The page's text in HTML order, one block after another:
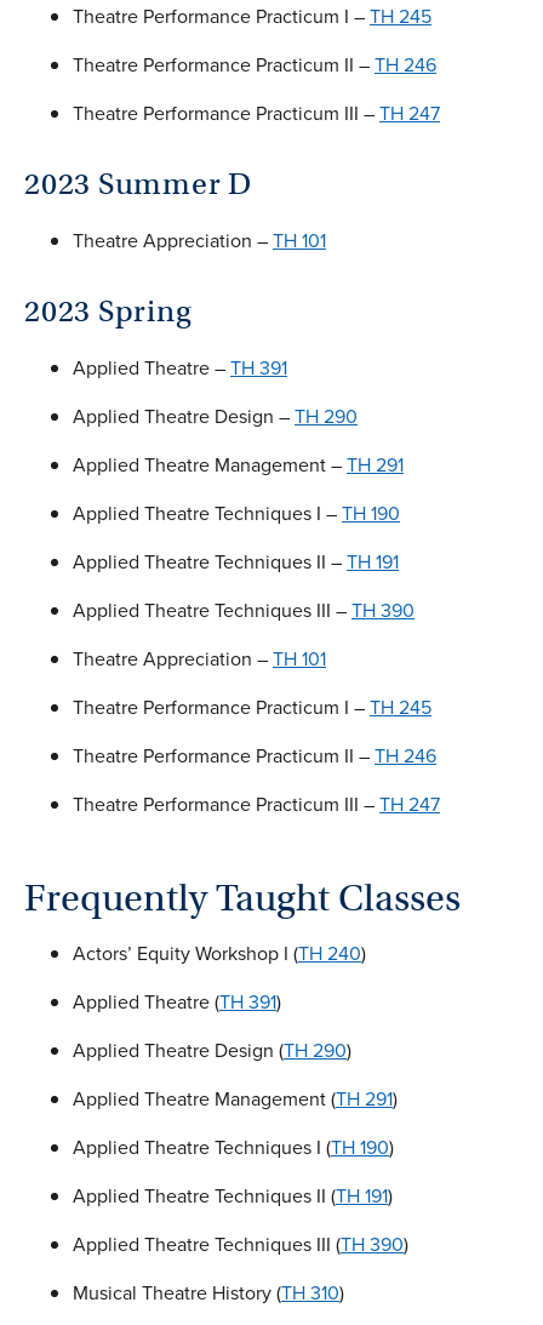
Theatre Performance Practicum I –TH 245
Theatre Performance Practicum II –TH 246
Theatre Performance Practicum III –TH 247
2023 Summer D
Theatre Appreciation –TH 101
2023 Spring
Applied Theatre –TH 391
Applied Theatre Design –TH 290
Applied Theatre Management –TH 291
Applied Theatre Techniques I –TH 190
Applied Theatre Techniques II –TH 191
Applied Theatre Techniques III –TH 390
Theatre Appreciation –TH 101
Theatre Performance Practicum I –TH 245
Theatre Performance Practicum II –TH 246
Theatre Performance Practicum III –TH 247
Frequently Taught Classes
Actors’ Equity Workshop I (TH 240)
Applied Theatre (TH 391)
Applied Theatre Design (TH 290)
Applied Theatre Management (TH 291)
Applied Theatre Techniques I (TH 190)
Applied Theatre Techniques II (TH 191)
Applied Theatre Techniques III (TH 390)
Musical Theatre History (TH 310)